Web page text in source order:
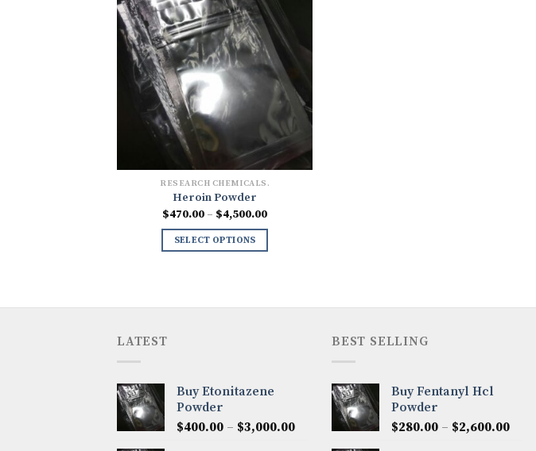
RESEARCH CHEMICALS.
Heroin Powder
$470.00 – $4,500.00Price
SELECT OPTIONS
LATEST
Buy Etonitazene
Powder
$400.00 – $3,000.00Price
BEST SELLING
Buy Fentanyl Hcl
Powder
$280.00 – $2,600.00Price